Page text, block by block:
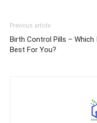
Previous article
Birth Control Pills – Which
Best For You?